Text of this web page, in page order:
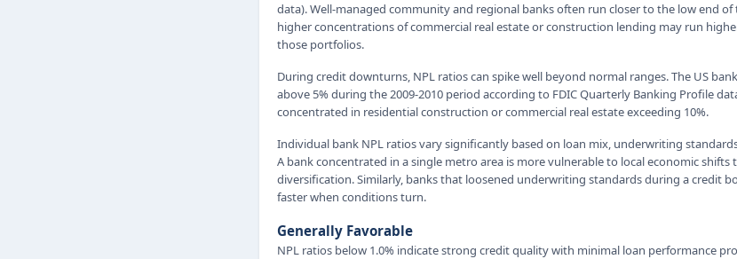
data). Well-managed community and regional banks often run closer to the low end
higher concentrations of commercial real estate or construction lending may run
those portfolios.
During credit downturns, NPL ratios can spike well beyond normal ranges. The US
above 5% during the 2009-2010 period according to FDIC Quarterly Banking Profile
concentrated in residential construction or commercial real estate exceeding 10%.
Individual bank NPL ratios vary significantly based on loan mix, underwriting
A bank concentrated in a single metro area is more vulnerable to local economic
diversification. Similarly, banks that loosened underwriting standards during a credit
faster when conditions turn.
Generally Favorable
NPL ratios below 1.0% indicate strong credit quality with minimal loan performance